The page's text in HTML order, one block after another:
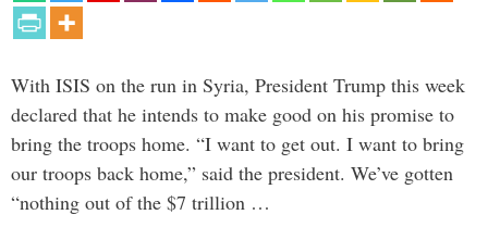
With ISIS on the run in Syria, President Trump this week
declared that he intends to make good on his promise to
bring the troops home. “I want to get out. I want to bring
our troops back home,” said the president. We’ve gotten
“nothing out of the $7 trillion …